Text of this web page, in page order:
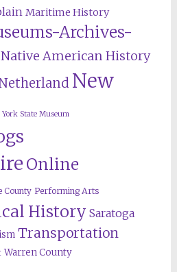
Maritime History
Archives-
Native American History
New
York State Museum
Online
County Performing Arts
History Saratoga
Transportation
Warren County